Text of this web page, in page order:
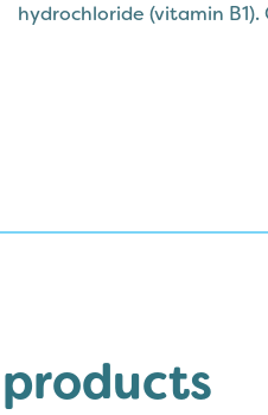
hydrochloride (vitamin